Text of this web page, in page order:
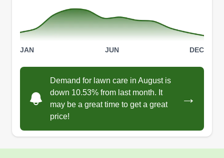
JAN JUN DEC
Demand for lawn care in August is
down 10.53% from last month. It
may be a great time to get a great
price!
→